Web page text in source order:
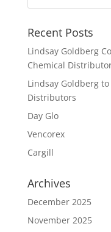
Recent Posts
Lindsay Goldberg
Chemical
Lindsay Goldberg
Distributors
Day Glo
Vencorex
Cargill
Archives
December 2025
November 2025